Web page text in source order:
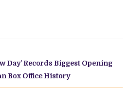
Day’ Records Biggest Opening
Box Office History